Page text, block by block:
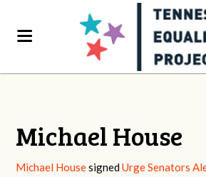
Michael House
Michael HousesignedUrge Senators